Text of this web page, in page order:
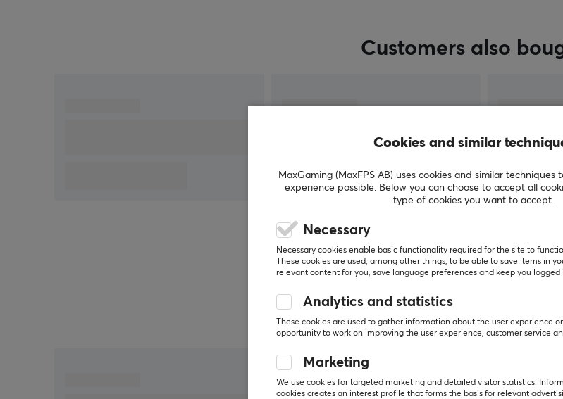
Customers also
Others also
Cookies and similar
MaxGaming (MaxFPS AB) uses cookies and similar techniques
experience possible. Below you can choose to accept all
type of cookies you want to accept.
Necessary
Necessary cookies enable basic functionality required for the site to
These cookies are used, among other things, to be able to save items in
relevant content for you, save language preferences and keep you logged
Analytics and statistics
These cookies are used to gather information about the user experience
opportunity to work on improving the user experience, customer service
Marketing
We use cookies for targeted marketing and detailed visitor statistics.
cookies creates an interest profile that forms the basis for relevant